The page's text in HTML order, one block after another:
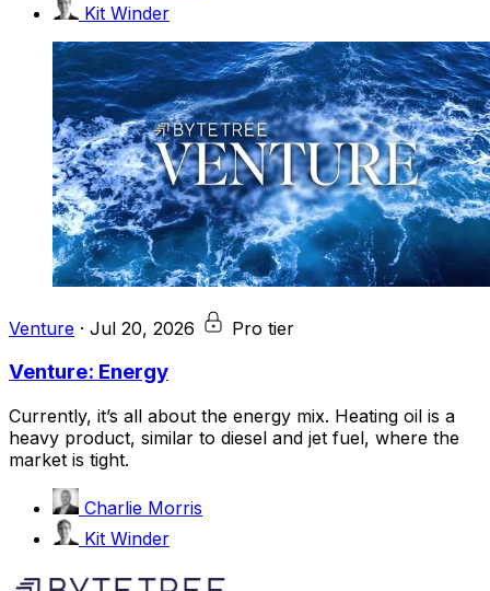
Kit Winder
Venture · Jul 20, 2026 Pro tier
Venture: Energy
Currently, it’s all about the energy mix. Heating oil is a
heavy product, similar to diesel and jet fuel, where the
market is tight.
Charlie Morris
Kit Winder